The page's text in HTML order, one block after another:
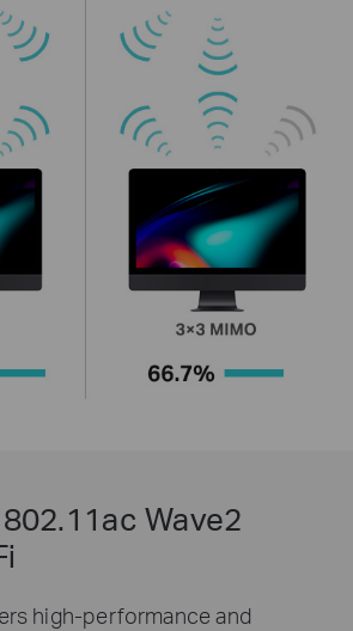
Wave2
high-performance and